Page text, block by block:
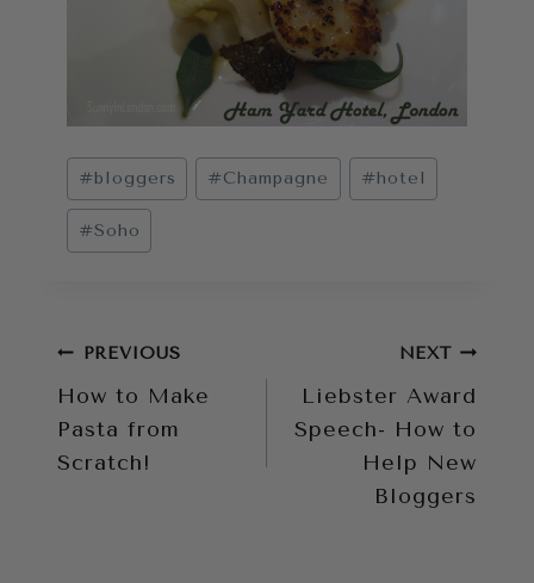
Post
Tags:
#bloggers #Champagne #hotel
#Soho
Post
navigation
PREVIOUS
How to Make
Pasta from
Scratch!
NEXT
Liebster Award
Speech- How to
Help New
Bloggers